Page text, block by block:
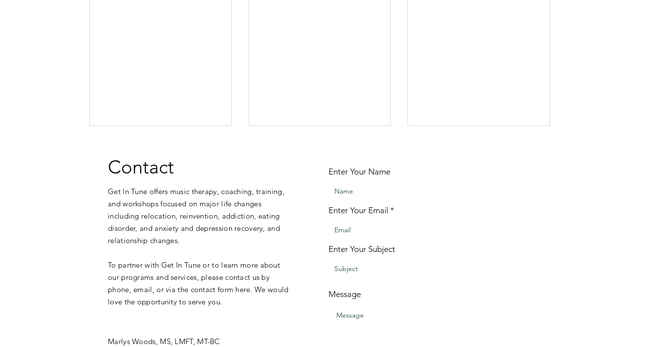
Research Shows Music
Supports Mental Health Across
Ages
DIY Music Therapy - Get
Started Today!
Contact
Get In Tune offers music therapy, coaching, training,
and workshops focused on major life changes
including relocation, reinvention, addiction, eating
disorder, and anxiety and depression recovery, and
relationship changes.
To partner with Get In Tune or to learn more about
our programs and services, please contact us by
phone, email, or via the contact form here. We would
love the opportunity to serve you.
Marlys Woods, MS, LMFT, MT-BC
Enter Your Name
Enter Your Email
Enter Your Subject
Message